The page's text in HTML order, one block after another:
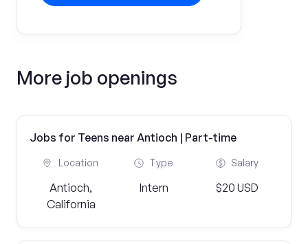
More job openings
Jobs for Teens near Antioch | Part-time
Location
Antioch,
California
Type
Intern
Salary
$20 USD